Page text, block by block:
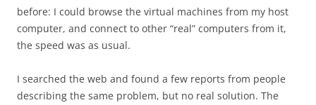
before: I could browse the virtual machines from my host
computer, and connect to other “real” computers from it,
the speed was as usual.
I searched the web and found a few reports from people
describing the same problem, but no real solution. The